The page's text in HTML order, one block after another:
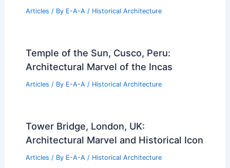
Articles / By E-A-A / Historical Architecture
Temple of the Sun, Cusco, Peru:
Architectural Marvel of the Incas
Articles / By E-A-A / Historical Architecture
Tower Bridge, London, UK:
Architectural Marvel and Historical Icon
Articles / By E-A-A / Historical Architecture